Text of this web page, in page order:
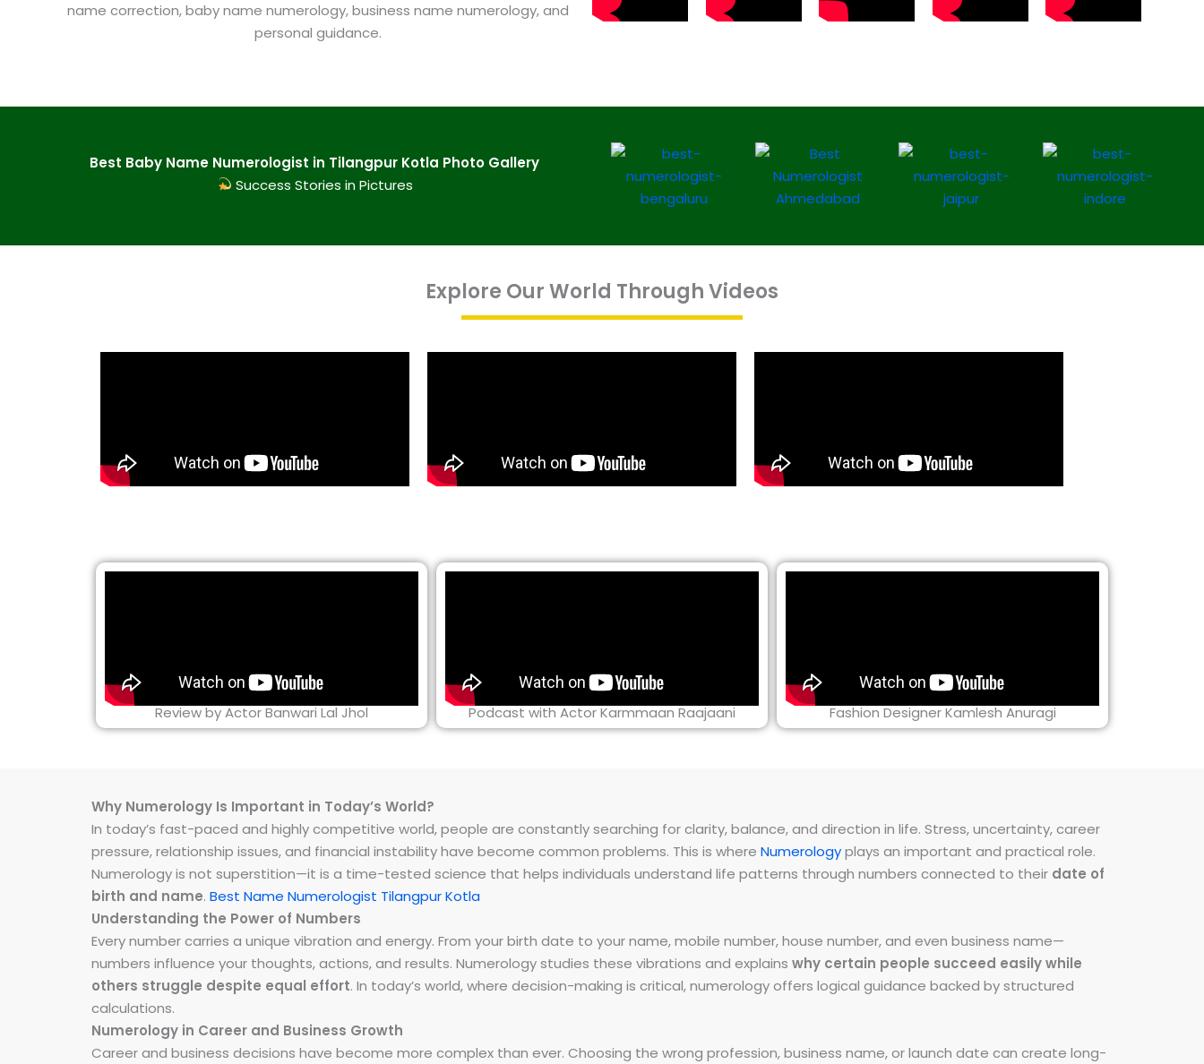
name correction, baby name numerology, business name numerology, and
personal guidance.
Best Baby Name Numerologist in Tilangpur Kotla​ Photo Gallery
Success Stories in Pictures
Explore Our World Through Videos
Review by Actor Banwari Lal Jhol Podcast with Actor Karmmaan Raajaani Fashion Designer Kamlesh Anuragi
Why Numerology Is Important in Today’s World?
In today’s fast-paced and highly competitive world, people are constantly searching for clarity, balance, and direction in life. Stress, uncertainty, career
pressure, relationship issues, and financial instability have become common problems. This is where Numerologyplays an important and practical role.
Numerology is not superstition—it is a time-tested science that helps individuals understand life patterns through numbers connected to their date of
birth and name. Best Name Numerologist Tilangpur Kotla
Understanding the Power of Numbers
Every number carries a unique vibration and energy. From your birth date to your name, mobile number, house number, and even business name—
numbers influence your thoughts, actions, and results. Numerology studies these vibrations and explains why certain people succeed easily while
others struggle despite equal effort. In today’s world, where decision-making is critical, numerology offers logical guidance backed by structured
calculations.
Numerology in Career and Business Growth
Career and business decisions have become more complex than ever. Choosing the wrong profession, business name, or launch date can create long-